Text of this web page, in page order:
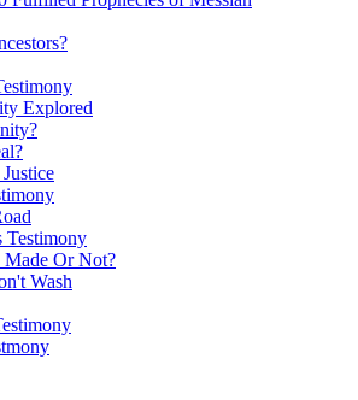
Explored
Testimony
Made Or Not?
Wash